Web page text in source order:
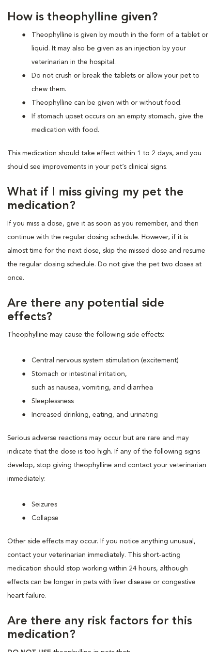
How is theophylline given?
Theophylline is given by mouth in the form of a tablet or
liquid. It may also be given as an injection by your
veterinarian in the hospital.
Do not crush or break the tablets or allow your pet to
chew them.
Theophylline can be given with or without food.
If stomach upset occurs on an empty stomach, give the
medication with food.
This medication should take effect within 1 to 2 days, and you
should see improvements in your pet’s clinical signs.
What if I miss giving my pet the
medication?
If you miss a dose, give it as soon as you remember, and then
continue with the regular dosing schedule. However, if it is
almost time for the next dose, skip the missed dose and resume
the regular dosing schedule. Do not give the pet two doses at
once.
Are there any potential side
effects?
Theophylline may cause the following side effects:
Central nervous system stimulation (excitement)
Stomach or intestinal irritation,
such as nausea, vomiting, and diarrhea
Sleeplessness
Increased drinking, eating, and urinating
Serious adverse reactions may occur but are rare and may
indicate that the dose is too high. If any of the following signs
develop, stop giving theophylline and contact your veterinarian
immediately:
Seizures
Collapse
Other side effects may occur. If you notice anything unusual,
contact your veterinarian immediately. This short-acting
medication should stop working within 24 hours, although
effects can be longer in pets with liver disease or congestive
heart failure.
Are there any risk factors for this
medication?